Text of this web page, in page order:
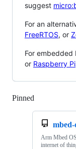
suggest
For an
FreeRTOS, or
For embedded
or Raspberry Pi
Pinned
mbed-
Arm Mbed
internet of